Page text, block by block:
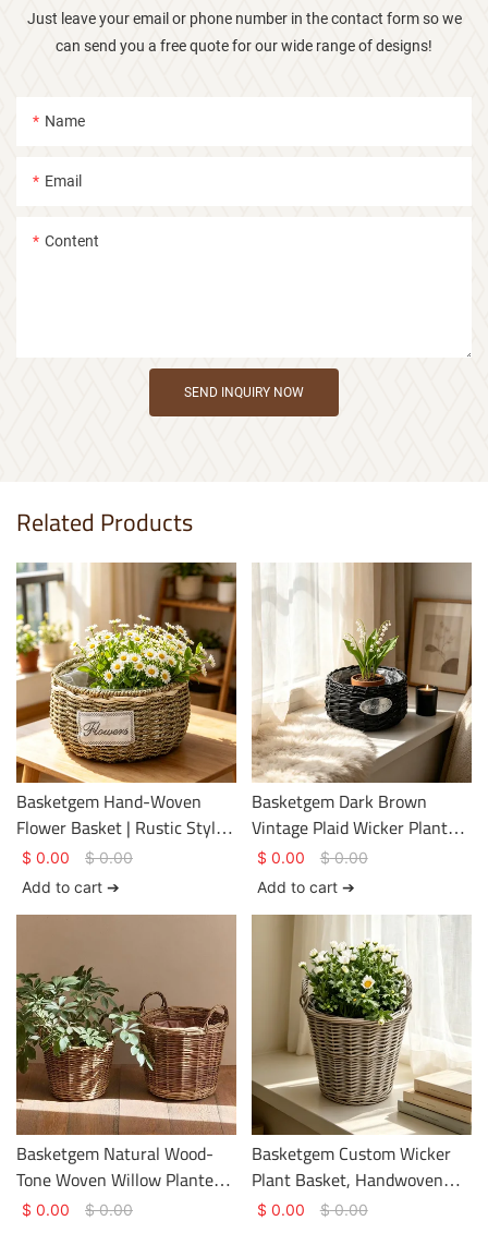
Just leave your email or phone number in the contact form so we
can send you a free quote for our wide range of designs!
Name
Email
Content
SEND INQUIRY NOW
Related Products
Basketgem Hand-Woven
Flower Basket | Rustic Style
– Eco-Friendly, Undyed Tote
Basket with Customizable
$ 0.00 $0.00
Add to cart ➔
Basketgem Dark Brown
Vintage Plaid Wicker Planter
Basket | Natural Hand-
Woven Tabletop Vessel with
Nameplate
$ 0.00 $0.00
Add to cart ➔
Basketgem Natural Wood-
Tone Woven Willow Planter
Basket | Hand-Woven
$ 0.00 $0.00
Basketgem Custom Wicker
Plant Basket, Handwoven
Natural Wicker Flower Pot
$ 0.00 $0.00